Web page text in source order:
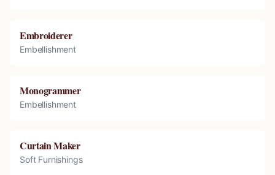
Embroiderer
Embellishment
Monogrammer
Embellishment
Curtain Maker
Soft Furnishings